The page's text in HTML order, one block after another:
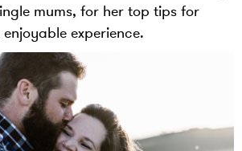
mums, for her top tips for
experience.